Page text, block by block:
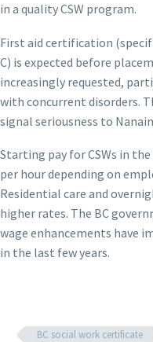
in a quality CSW program.
First aid certification
C) is expected before
increasingly requested,
with concurrent disorders.
signal seriousness to
Starting pay for CSWs in
per hour depending on
Residential care and
higher rates. The BC
wage enhancements have
in the last few years.
BC social work certificate